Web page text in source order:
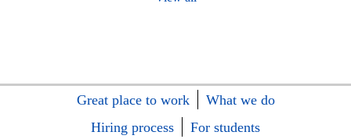
Great place to work
What we do
Hiring process
For students